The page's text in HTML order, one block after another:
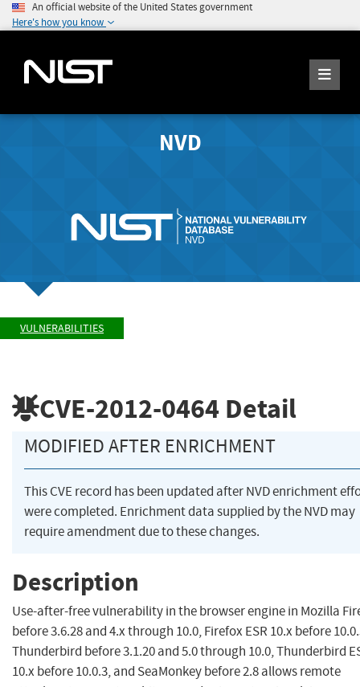
An official website of the United States government
Here's how you know
NVD
VULNERABILITIES
CVE-2012-0464 Detail
MODIFIED AFTER ENRICHMENT
This CVE record has been updated after NVD enrichment
were completed. Enrichment data supplied by the NVD may
require amendment due to these changes.
Description
Use-after-free vulnerability in the browser engine in Mozilla
before 3.6.28 and 4.x through 10.0, Firefox ESR 10.x before
Thunderbird before 3.1.20 and 5.0 through 10.0, Thunderbird
10.x before 10.0.3, and SeaMonkey before 2.8 allows remote